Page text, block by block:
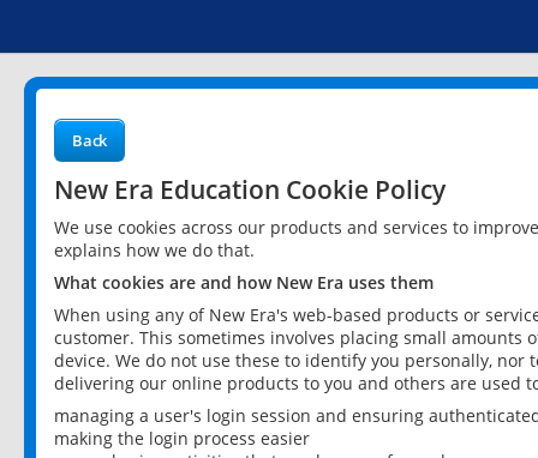
Back
New Era Education Cookie Policy
We use cookies across our products and services to
explains how we do that.
What cookies are and how New Era uses them
When using any of New Era's web-based products or
customer. This sometimes involves placing small
device. We do not use these to identify you personally,
delivering our online products to you and others are used
managing a user's login session and ensuring
making the login process easier